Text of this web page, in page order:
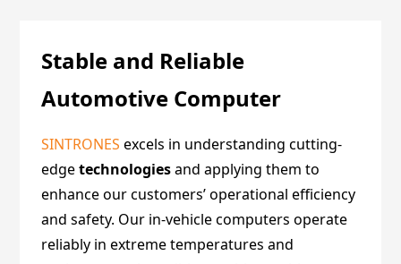
Certifications
Events
News
Stable and Reliable
Automotive Computer
SINTRONES excels in understanding cutting-
edgetechnologiesand applying them to
enhance our customers’ operational efficiency
and safety. Our in-vehicle computers operate
reliably in extreme temperatures and